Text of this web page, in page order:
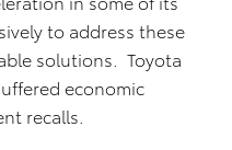
to address these
solutions. Toyota
economic
recalls.